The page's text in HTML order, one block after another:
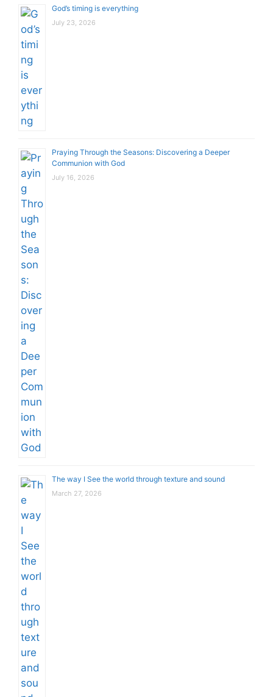
God’s timing is everything
July 23, 2026
Praying Through the Seasons: Discovering a Deeper
Communion with God
July 16, 2026
The way I See the world through texture and sound
March 27, 2026